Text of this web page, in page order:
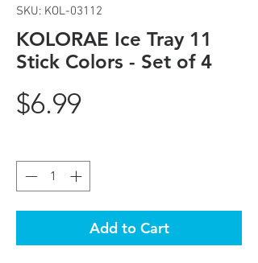
SKU: KOL-03112
KOLORAE Ice Tray 11
Stick Colors - Set of 4
$6.99Price
Add to Cart